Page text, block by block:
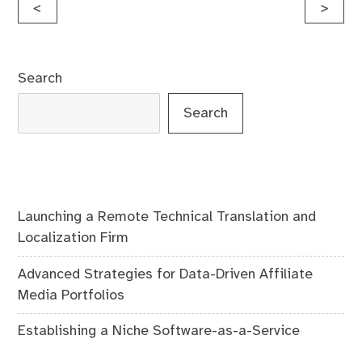
< >
Search
Search
Launching a Remote Technical Translation and
Localization Firm
Advanced Strategies for Data-Driven Affiliate
Media Portfolios
Establishing a Niche Software-as-a-Service